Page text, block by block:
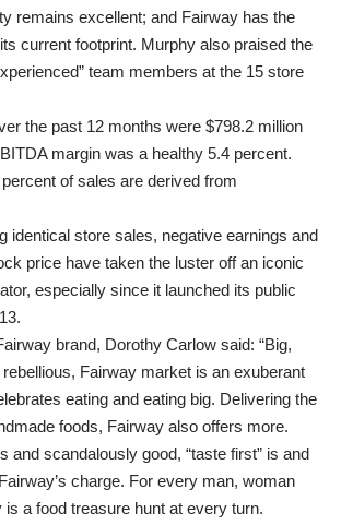
remains excellent; and Fairway has the
current footprint. Murphy also praised the
team members at the 15 store
the past 12 months were $798.2 million
margin was a healthy 5.4 percent.
of sales are derived from
identical store sales, negative earnings and
price have taken the luster off an iconic
especially since it launched its public
brand, Dorothy Carlow said: “Big,
rebellious, Fairway market is an exuberant
eating and eating big. Delivering the
foods, Fairway also offers more.
and scandalously good, “taste first” is and
charge. For every man, woman
is a food treasure hunt at every turn.